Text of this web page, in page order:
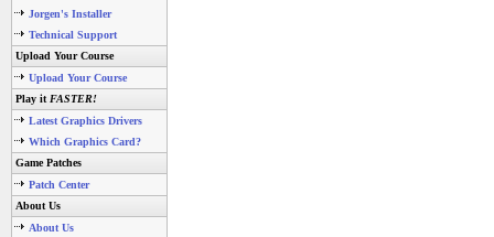
Jorgen's Installer
Technical Support
Upload Your Course
Upload Your Course
Play it FASTER!
Latest Graphics Drivers
Which Graphics Card?
Game Patches
Patch Center
About Us
About Us